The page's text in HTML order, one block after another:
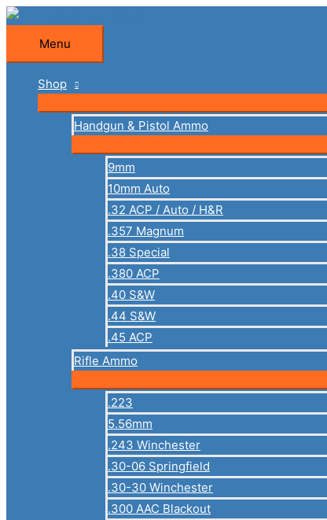
Skip
content
Menu
Menu
Shop
Handgun & Pistol Ammo
9mm
10mm Auto
.32 ACP / Auto / H&R
.357 Magnum
.38 Special
.380 ACP
.40 S&W
.44 S&W
.45 ACP
Rifle Ammo
.223
5.56mm
.243 Winchester
.30-06 Springfield
.30-30 Winchester
.300 AAC Blackout